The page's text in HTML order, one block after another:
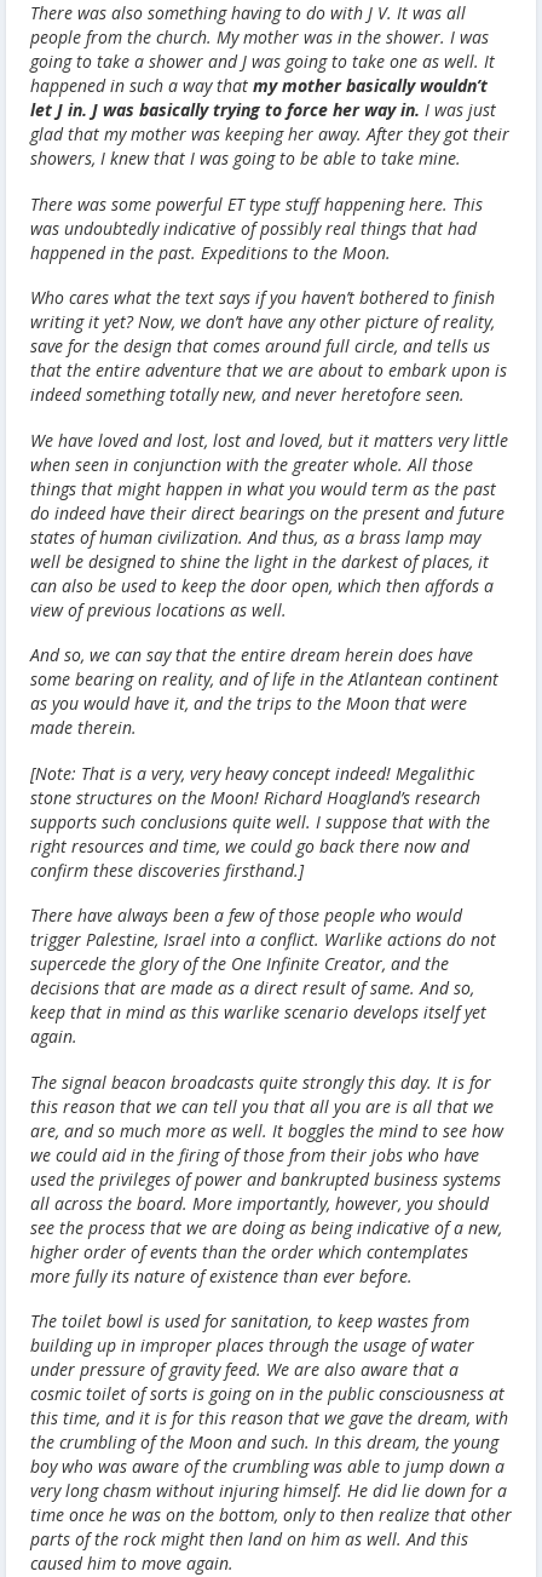
There was also something having to do with J V. It was all
people from the church. My mother was in the shower. I was
going to take a shower and J was going to take one as well. It
happened in such a way that my mother basically wouldn’t
let J in. J was basically trying to force her way in. I was just
glad that my mother was keeping her away. After they got their
showers, I knew that I was going to be able to take mine.
There was some powerful ET type stuff happening here. This
was undoubtedly indicative of possibly real things that had
happened in the past. Expeditions to the Moon.
Who cares what the text says if you haven’t bothered to finish
writing it yet? Now, we don’t have any other picture of reality,
save for the design that comes around full circle, and tells us
that the entire adventure that we are about to embark upon is
indeed something totally new, and never heretofore seen.
We have loved and lost, lost and loved, but it matters very little
when seen in conjunction with the greater whole. All those
things that might happen in what you would term as the past
do indeed have their direct bearings on the present and future
states of human civilization. And thus, as a brass lamp may
well be designed to shine the light in the darkest of places, it
can also be used to keep the door open, which then affords a
view of previous locations as well.
And so, we can say that the entire dream herein does have
some bearing on reality, and of life in the Atlantean continent
as you would have it, and the trips to the Moon that were
made therein.
[Note: That is a very, very heavy concept indeed! Megalithic
stone structures on the Moon! Richard Hoagland’s research
supports such conclusions quite well. I suppose that with the
right resources and time, we could go back there now and
confirm these discoveries firsthand.]
There have always been a few of those people who would
trigger Palestine, Israel into a conflict. Warlike actions do not
supercede the glory of the One Infinite Creator, and the
decisions that are made as a direct result of same. And so,
keep that in mind as this warlike scenario develops itself yet
again.
The signal beacon broadcasts quite strongly this day. It is for
this reason that we can tell you that all you are is all that we
are, and so much more as well. It boggles the mind to see how
we could aid in the firing of those from their jobs who have
used the privileges of power and bankrupted business systems
all across the board. More importantly, however, you should
see the process that we are doing as being indicative of a new,
higher order of events than the order which contemplates
more fully its nature of existence than ever before.
The toilet bowl is used for sanitation, to keep wastes from
building up in improper places through the usage of water
under pressure of gravity feed. We are also aware that a
cosmic toilet of sorts is going on in the public consciousness at
this time, and it is for this reason that we gave the dream, with
the crumbling of the Moon and such. In this dream, the young
boy who was aware of the crumbling was able to jump down a
very long chasm without injuring himself. He did lie down for a
time once he was on the bottom, only to then realize that other
parts of the rock might then land on him as well. And this
caused him to move again.